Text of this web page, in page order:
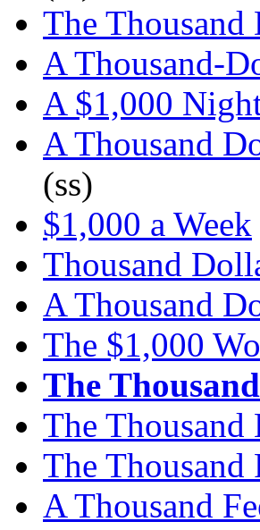
The
A Thousand-
A $1,000
A Thousand
(ss)
$1,000 a Week
Thousand
A Thousand
The $1,000
The
The Thousand
The Thousand
A Thousand